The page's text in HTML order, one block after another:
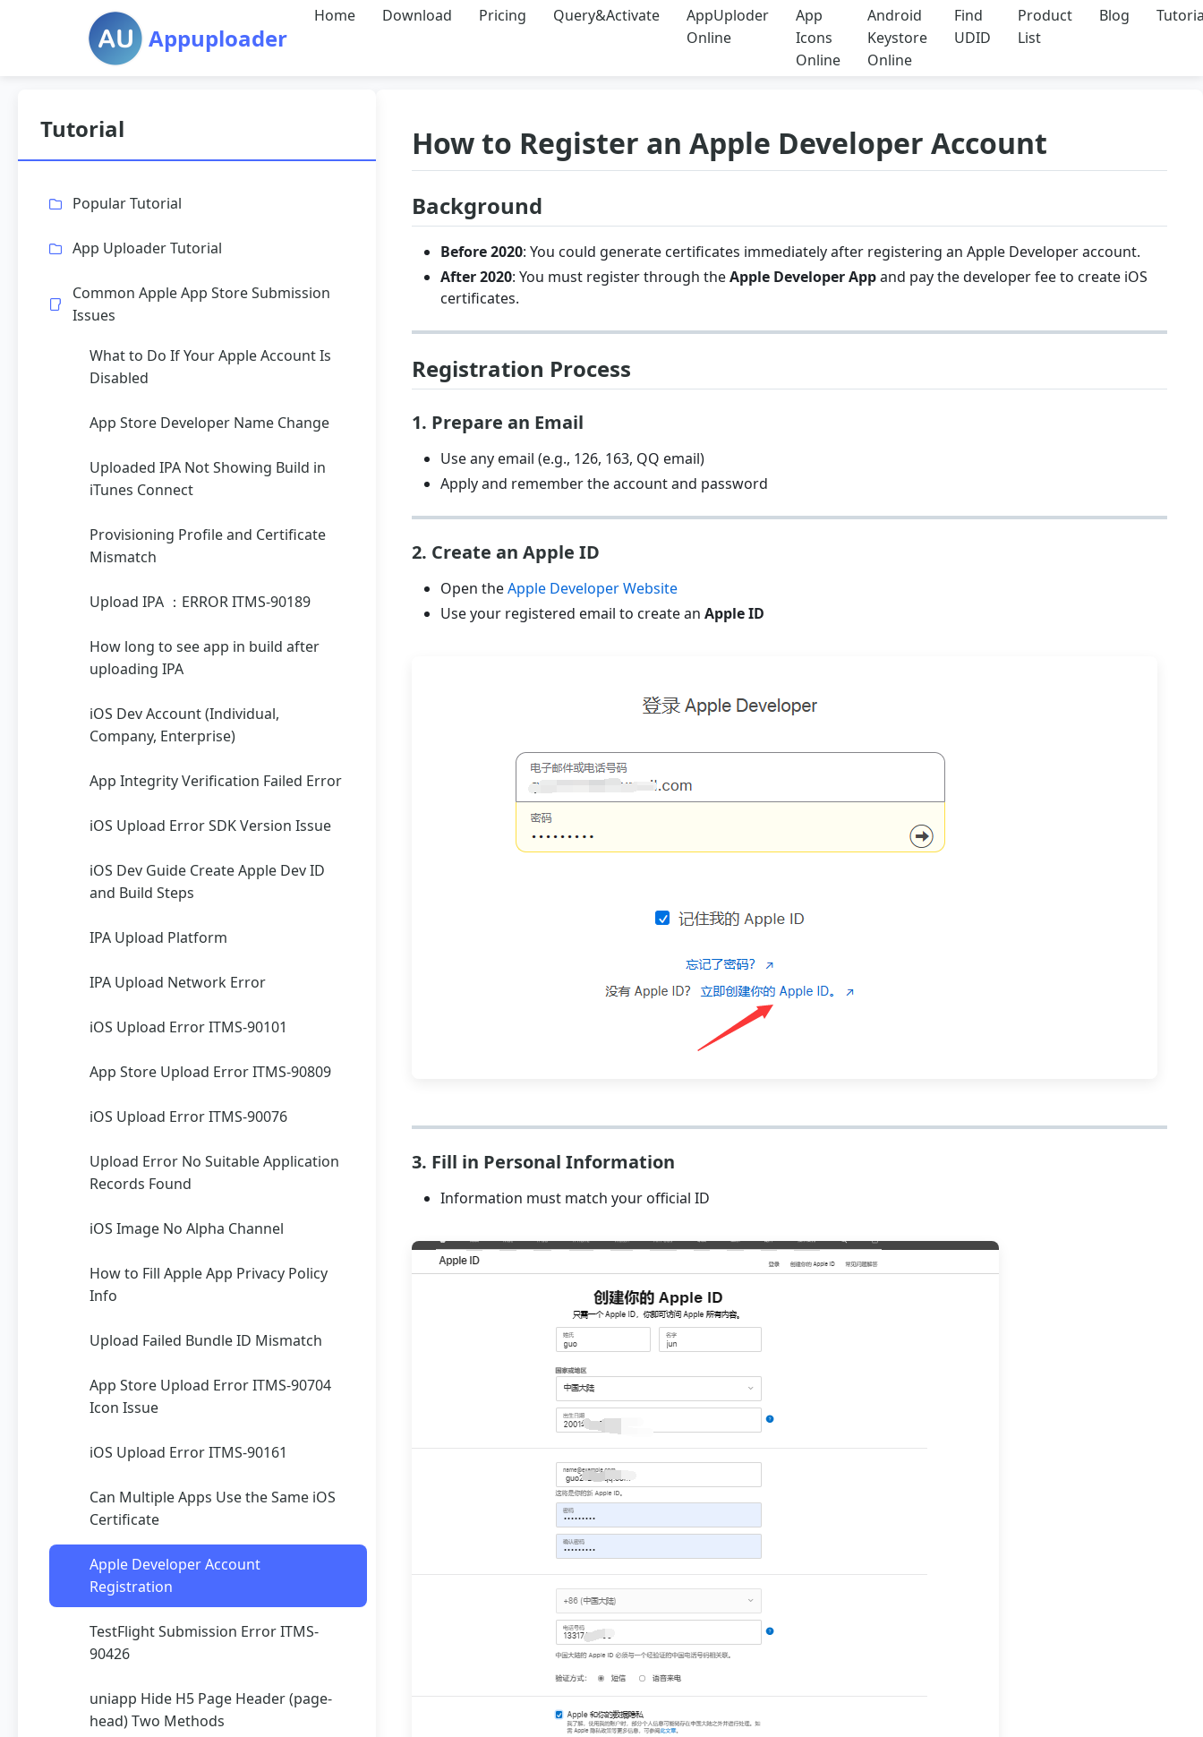
Appuploader
Home Download Pricing Query&Activate
AppUploder
Online
App
Icons
Online
Android
Keystore
Online
Find
UDID
Product
List
Blog
Tutorial
Popular Tutorial
App Uploader Tutorial
Common Apple App Store Submission
Issues
What to Do If Your Apple Account Is
Disabled
App Store Developer Name Change
Uploaded IPA Not Showing Build in
iTunes Connect
Provisioning Profile and Certificate
Mismatch
Upload IPA ：ERROR ITMS-90189
How long to see app in build after
uploading IPA
iOS Dev Account (Individual,
Company, Enterprise)
App Integrity Verification Failed Error
iOS Upload Error SDK Version Issue
iOS Dev Guide Create Apple Dev ID
and Build Steps
IPA Upload Platform
IPA Upload Network Error
iOS Upload Error ITMS-90101
App Store Upload Error ITMS-90809
iOS Upload Error ITMS-90076
Upload Error No Suitable Application
Records Found
iOS Image No Alpha Channel
How to Fill Apple App Privacy Policy
Info
Upload Failed Bundle ID Mismatch
App Store Upload Error ITMS-90704
Icon Issue
iOS Upload Error ITMS-90161
Can Multiple Apps Use the Same iOS
Certificate
Apple Developer Account
Registration
TestFlight Submission Error ITMS-
90426
uniapp Hide H5 Page Header (page-
head) Two Methods
How to Register an Apple Developer Account
Background
Before 2020: You could generate certificates immediately after registering an Apple Developer account.
After 2020: You must register through theApple Developer Appand pay the developer fee to create iOS
certificates.
Registration Process
1. Prepare an Email
Use any email (e.g., 126, 163, QQ email)
Apply and remember the account and password
2. Create an Apple ID
Open theApple Developer Website
Use your registered email to create an Apple ID
3. Fill in Personal Information
Information must match your official ID